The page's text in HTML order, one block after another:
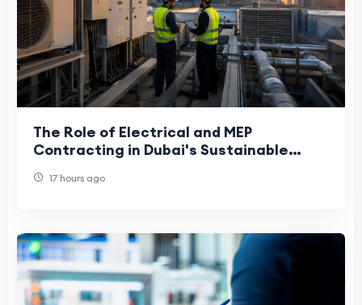
The Role of Electrical and MEP
Contracting in Dubai's Sustainable
17 hours ago